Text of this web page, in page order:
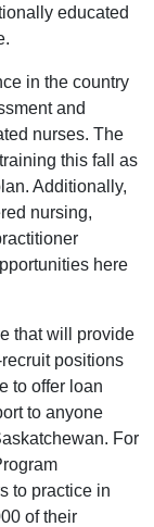
educated
in the country
and
nurses. The
this fall as
Additionally,
nursing,
here
that will provide
positions
to offer loan
to anyone
For
to practice in
of their